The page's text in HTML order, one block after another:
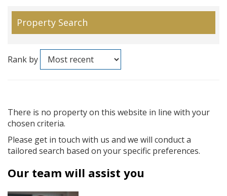
Property Search
Rank by
There is no property on this website in line with your
chosen criteria.
Please get in touch with us and we will conduct a
tailored search based on your specific preferences.
Our team will assist you